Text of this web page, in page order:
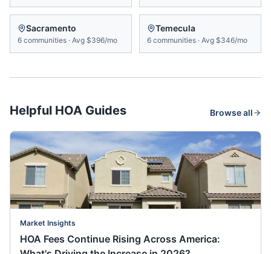
Sacramento
6 communities · Avg $396/mo
Temecula
6 communities · Avg $346/mo
Helpful HOA Guides Browse all
Market Insights
HOA Fees Continue Rising Across America: